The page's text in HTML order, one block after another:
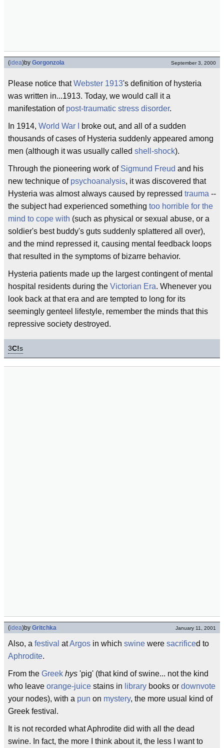
(idea)by Gorgonzola September 3, 2000
Please notice thatWebster 1913's definition of hysteria
was written in...1913. Today, we would call it a
manifestation of post-traumatic stress disorder.
In 1914, World War I
broke out, and all of a sudden
thousands of cases of Hysteria suddenly appeared among
men (although it was usually called shell-shock).
Through the pioneering work of Sigmund Freud and his
new technique of psychoanalysis, it was discovered that
Hysteria was almost always caused by repressed trauma --
the subject had experienced something too horrible for the
mind to cope with (such as physical or sexual abuse, or a
soldier's best buddy's guts suddenly splattered all over),
and the mind repressed it, causing mental feedback loops
that resulted in the symptoms of bizarre behavior.
Hysteria patients made up the largest contingent of mental
hospital residents during the Victorian Era. Whenever you
look back at that era and are tempted to long for its
seemingly genteel lifestyle, remember the minds that this
repressive society destroyed.
3C!s
(idea)by Gritchka January 11, 2001
Also, a festival atArgos in which swine were sacrificed to
Aphrodite.
From the Greek hys 'pig' (that kind of swine... not the kind
who leave orange-juice stains in library books or downvote
your nodes), with a pun on mystery, the more usual kind of
Greek festival.
It is not recorded what Aphrodite did with all the dead
swine. In fact, the more I think about it, the less I want to